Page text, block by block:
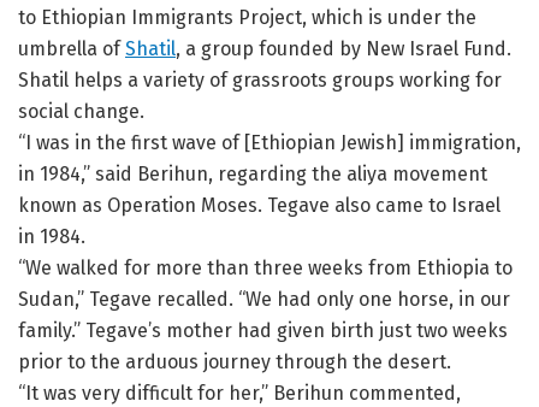
to Ethiopian Immigrants Project, which is under the
umbrella ofShatil, a group founded by New Israel Fund.
Shatil helps a variety of grassroots groups working for
social change.
“I was in the first wave of [Ethiopian Jewish] immigration,
in 1984,” said Berihun, regarding the aliya movement
known as Operation Moses. Tegave also came to Israel
in 1984.
“We walked for more than three weeks from Ethiopia to
Sudan,” Tegave recalled. “We had only one horse, in our
family.” Tegave’s mother had given birth just two weeks
prior to the arduous journey through the desert.
“It was very difficult for her,” Berihun commented,